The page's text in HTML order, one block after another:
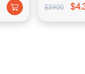
$59.00